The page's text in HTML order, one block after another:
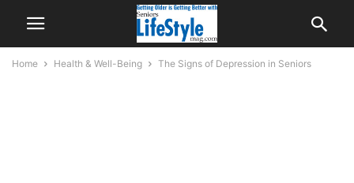
Home Health & Well-Being The Signs of Depression in Seniors